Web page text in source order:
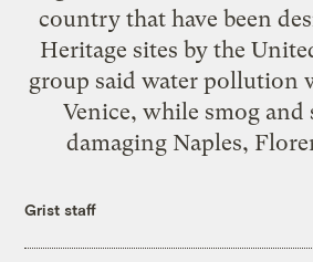
country that have been
Heritage sites by the
group said water pollution
Venice, while smog and
damaging Naples,
Grist staff